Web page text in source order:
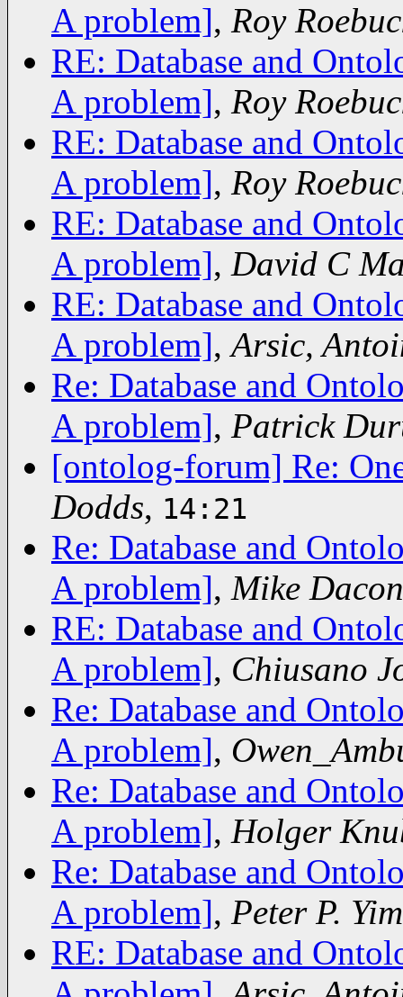
A problem], Roy
RE: Database and
A problem], Roy
RE: Database and
A problem], Roy
RE: Database and
A problem], David C
RE: Database and
A problem],Arsic,
Re: Database and
A problem], Patrick
[ontolog-forum] Re:
Dodds, 14:21
Re: Database and
A problem], Mike
RE: Database and
A problem], Chiusano
Re: Database and
A problem],
Re: Database and
A problem], Holger
Re: Database and
A problem], Peter P. Yim
RE: Database and